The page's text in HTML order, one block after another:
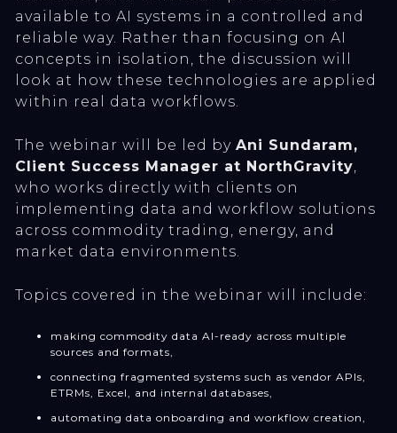
available to AI systems in a controlled and
reliable way. Rather than focusing on AI
concepts in isolation, the discussion will
look at how these technologies are applied
within real data workflows.
The webinar will be led by Ani Sundaram,
Client Success Manager at NorthGravity,
who works directly with clients on
implementing data and workflow solutions
across commodity trading, energy, and
market data environments.
Topics covered in the webinar will include:
making commodity data AI-ready across multiple
sources and formats,
connecting fragmented systems such as vendor APIs,
ETRMs, Excel, and internal databases,
automating data onboarding and workflow creation,